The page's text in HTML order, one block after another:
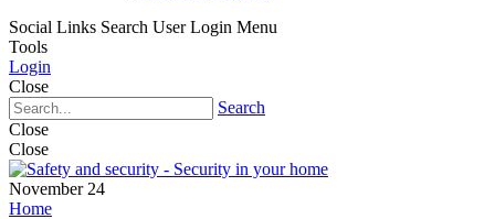
Social Links Search User Login Menu
Tools
Login
Close
Search
Close
Close
November 24
Home